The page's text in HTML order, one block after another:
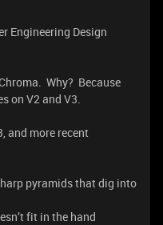
Engineering Design
Why? Because
on V2 and V3.
and more recent
pyramids that dig into
fit in the hand